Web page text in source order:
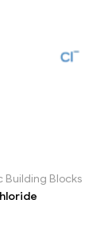
Building Blocks